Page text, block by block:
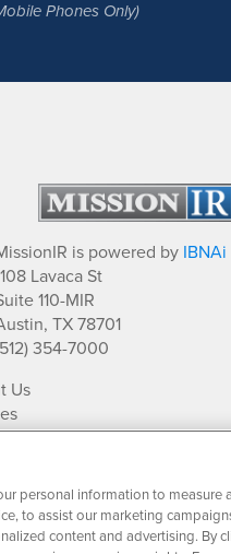
Phones Only)
is powered by IBNAi
Lavaca St
110-MIR
TX 78701
354-7000
Us
Archives
Research
personal information to measure
to assist our marketing
content and advertising. By